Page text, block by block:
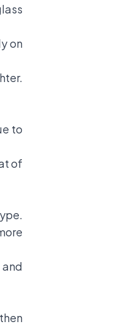
on
to
of